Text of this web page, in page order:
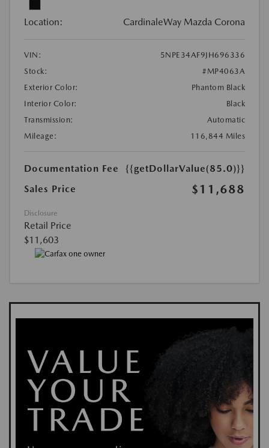
Location: CardinaleWay Mazda Corona
VIN:
5NPE34AF9JH696336
Stock:
#MP4063A
Exterior Color:
Phantom Black
Interior Color:
Black
Transmission:
Automatic
Mileage:
116,844 Miles
Documentation Fee
{{getDollarValue(85.0)}}
Sales Price
$11,688
Disclosure
Retail Price
$11,603